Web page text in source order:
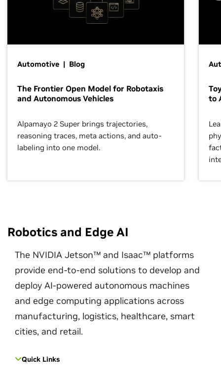
Automotive | Blog
The Frontier Open Model for Robotaxis
and Autonomous Vehicles
Alpamayo 2 Super brings trajectories,
reasoning traces, meta actions, and auto-
labeling into one model.
to
Robotics and Edge AI
The NVIDIA Jetson™ and Isaac™ platforms
provide end-to-end solutions to develop and
deploy AI-powered autonomous machines
and edge computing applications across
manufacturing, logistics, healthcare, smart
cities, and retail.
Quick Links